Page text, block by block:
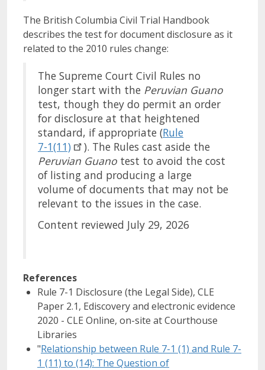
The British Columbia Civil Trial Handbook
describes the test for document disclosure as it
related to the 2010 rules change:
The Supreme Court Civil Rules no
longer start with the Peruvian Guano
test, though they do permit an order
for disclosure at that heightened
standard, if appropriate (Rule
7-1(11)
). The Rules cast aside the
Peruvian Guano test to avoid the cost
of listing and producing a large
volume of documents that may not be
relevant to the issues in the case.
Content reviewed July 29, 2026
References
Rule 7-1 Disclosure (the Legal Side), CLE
Paper 2.1, Ediscovery and electronic evidence
2020 - CLE Online, on-site at Courthouse
Libraries
"Relationship between Rule 7-1 (1) and Rule 7-
1 (11) to (14): The Question of